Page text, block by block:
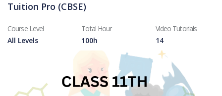
Tuition Pro (CBSE)
Course Level
All Levels
Total Hour
100h
Video Tutorials
14